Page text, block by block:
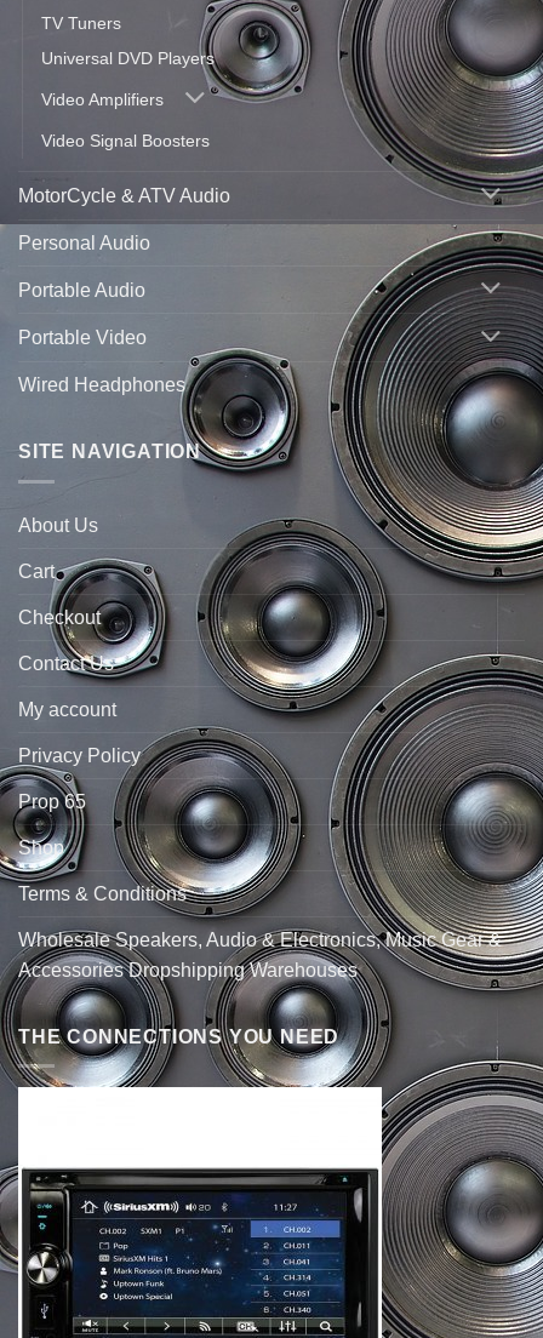
TV Tuners
Universal DVD Players
Video Amplifiers
Video Signal Boosters
MotorCycle & ATV Audio
Personal Audio
Portable Audio
Portable Video
Wired Headphones
SITE NAVIGATION
About Us
Cart
Checkout
Contact Us
My account
Privacy Policy
Prop 65
Shop
Terms & Conditions
Wholesale Speakers, Audio & Electronics, Music Gear &
Accessories Dropshipping Warehouses
THE CONNECTIONS YOU NEED